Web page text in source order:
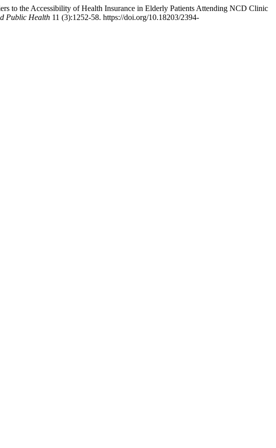
to the Accessibility of Health Insurance in Elderly Patients Attending NCD Clinic
Public Health 11 (3):1252-58. https://doi.org/10.18203/2394-